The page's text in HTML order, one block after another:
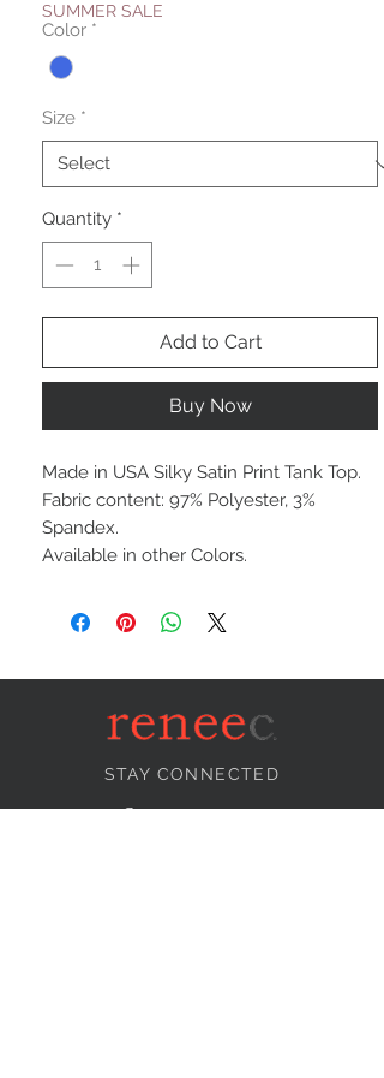
SUMMER SALE
Color *
Size *
Quantity *
Add to Cart
Buy Now
Made in USA Silky Satin Print Tank Top.
Fabric content: 97% Polyester, 3%
Spandex.
Available in other Colors.
STAY CONNECTED